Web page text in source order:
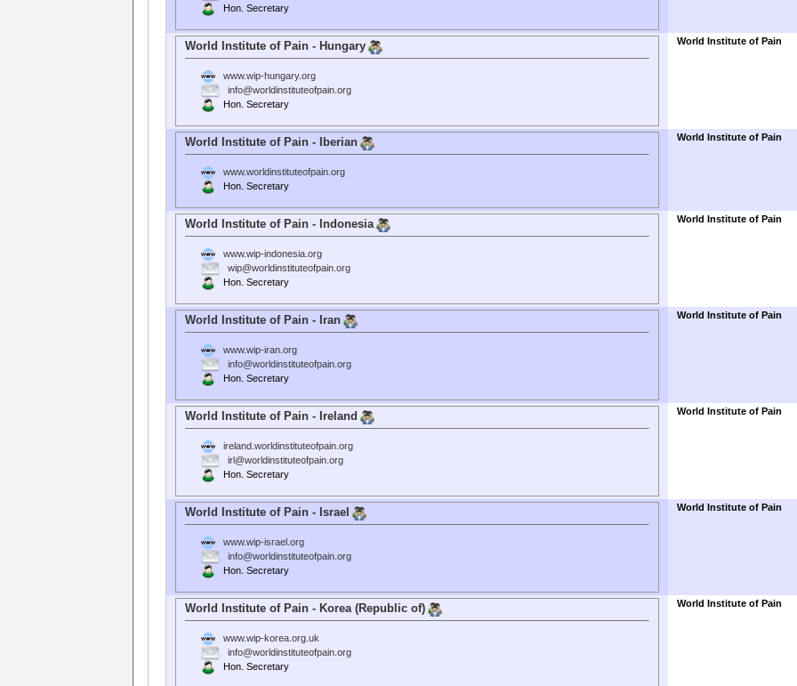
Hon. Secretary
World Institute of Pain - Hungary
www.wip-hungary.org
info@worldinstituteofpain.org
Hon. Secretary
World Institute of Pain
World Institute of Pain - Iberian
www.worldinstituteofpain.org
Hon. Secretary
World Institute of Pain
World Institute of Pain - Indonesia
www.wip-indonesia.org
wip@worldinstituteofpain.org
Hon. Secretary
World Institute of Pain
World Institute of Pain - Iran
www.wip-iran.org
info@worldinstituteofpain.org
Hon. Secretary
World Institute of Pain
World Institute of Pain - Ireland
ireland.worldinstituteofpain.org
irl@worldinstituteofpain.org
Hon. Secretary
World Institute of Pain
World Institute of Pain - Israel
www.wip-israel.org
info@worldinstituteofpain.org
Hon. Secretary
World Institute of Pain
World Institute of Pain - Korea (Republic of)
www.wip-korea.org.uk
info@worldinstituteofpain.org
Hon. Secretary
World Institute of Pain